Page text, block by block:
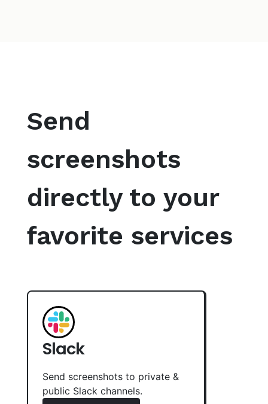
Send
screenshots
directly to your
favorite services
Slack
Send screenshots to private &
public Slack channels.